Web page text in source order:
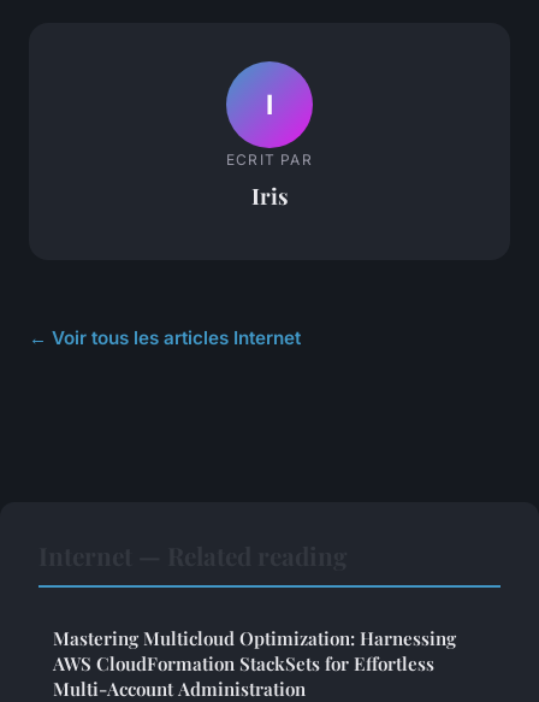
I
ECRIT PAR
Iris
← Voir tous les articles Internet
Mastering Multicloud Optimization: Harnessing
AWS CloudFormation StackSets for Effortless
Multi-Account Administration